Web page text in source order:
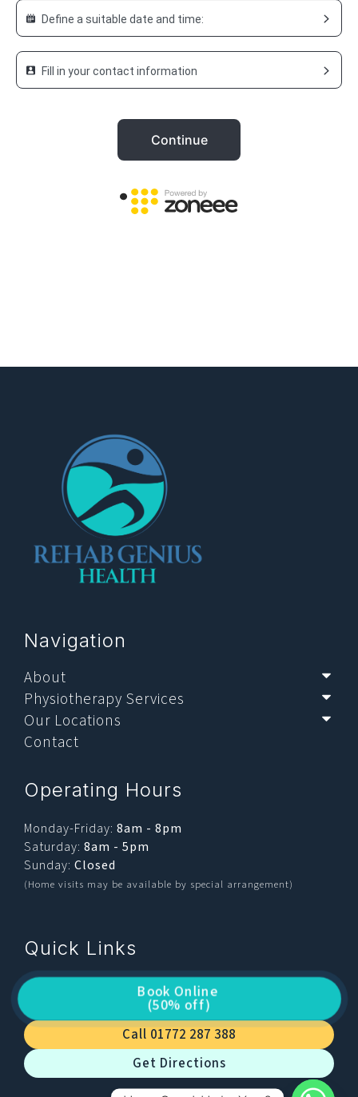
Define a suitable date and time:
Fill in your contact information
Continue
Navigation
About
Physiotherapy Services
Our Locations
Contact
Operating Hours
Monday-Friday: 8am - 8pm
Saturday: 8am - 5pm
Sunday: Closed
(Home visits may be available by special arrangement)
Quick Links
Book Online
(50% off)
Call 01772 287 388
Get Directions